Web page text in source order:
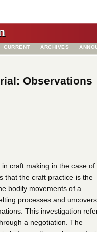
CURRENT ARCHIVES
Observations
craft making in the case of
that the craft practice is the
bodily movements of a
processes and uncovers
This investigation
a negotiation. The